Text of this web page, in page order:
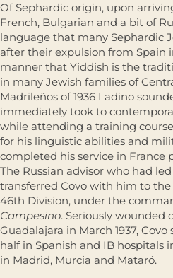
Of Sephardic origin, upon
French, Bulgarian and a bit of
language that many Sephardic
after their expulsion from Spain
manner that Yiddish is the
in many Jewish families of
Madrileños of 1936 Ladino
immediately took to
while attending a training
for his linguistic abilities and
completed his service in France
The Russian advisor who had
transferred Covo with him to
46th Division, under the
Campesino. Seriously
Guadalajara in March 1937,
half in Spanish and IB hospitals
in Madrid, Murcia and Mataró.